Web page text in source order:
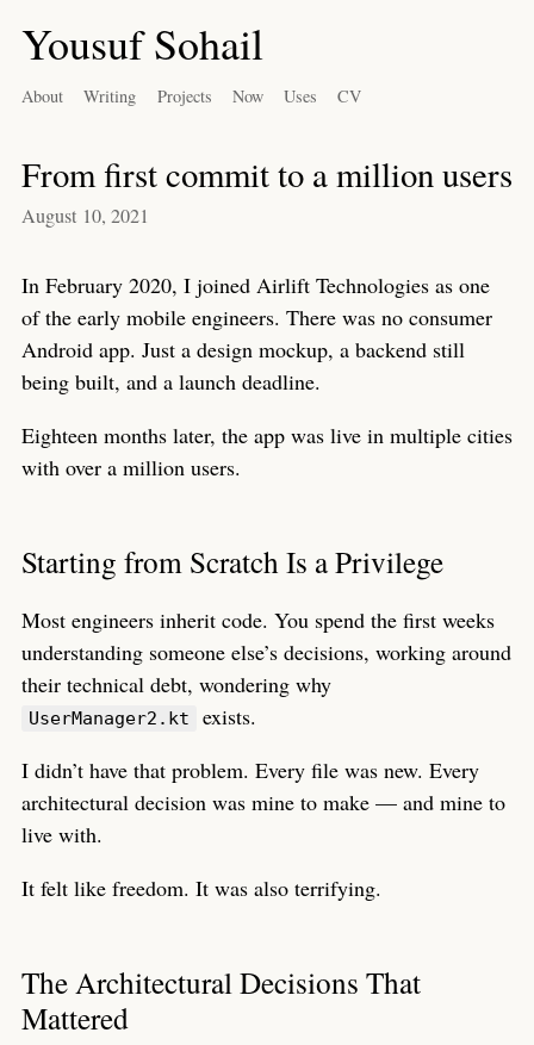
Yousuf Sohail
About Writing Projects Now Uses CV
From first commit to a million users
August 10, 2021
In February 2020, I joined Airlift Technologies as one
of the early mobile engineers. There was no consumer
Android app. Just a design mockup, a backend still
being built, and a launch deadline.
Eighteen months later, the app was live in multiple cities
with over a million users.
Starting from Scratch Is a Privilege
Most engineers inherit code. You spend the first weeks
understanding someone else’s decisions, working around
their technical debt, wondering why
UserManager2.kt
exists.
I didn’t have that problem. Every file was new. Every
architectural decision was mine to make — and mine to
live with.
It felt like freedom. It was also terrifying.
The Architectural Decisions That
Mattered